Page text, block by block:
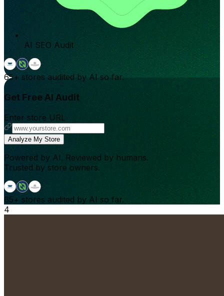
AI SEO Audit
65+ stores audited by AI so far.
Get Free AI Audit
Enter store URL
Analyze My Store
Powered by AI. Reviewed by humans.
Trusted by store owners.
65+ stores audited by AI so far.
4